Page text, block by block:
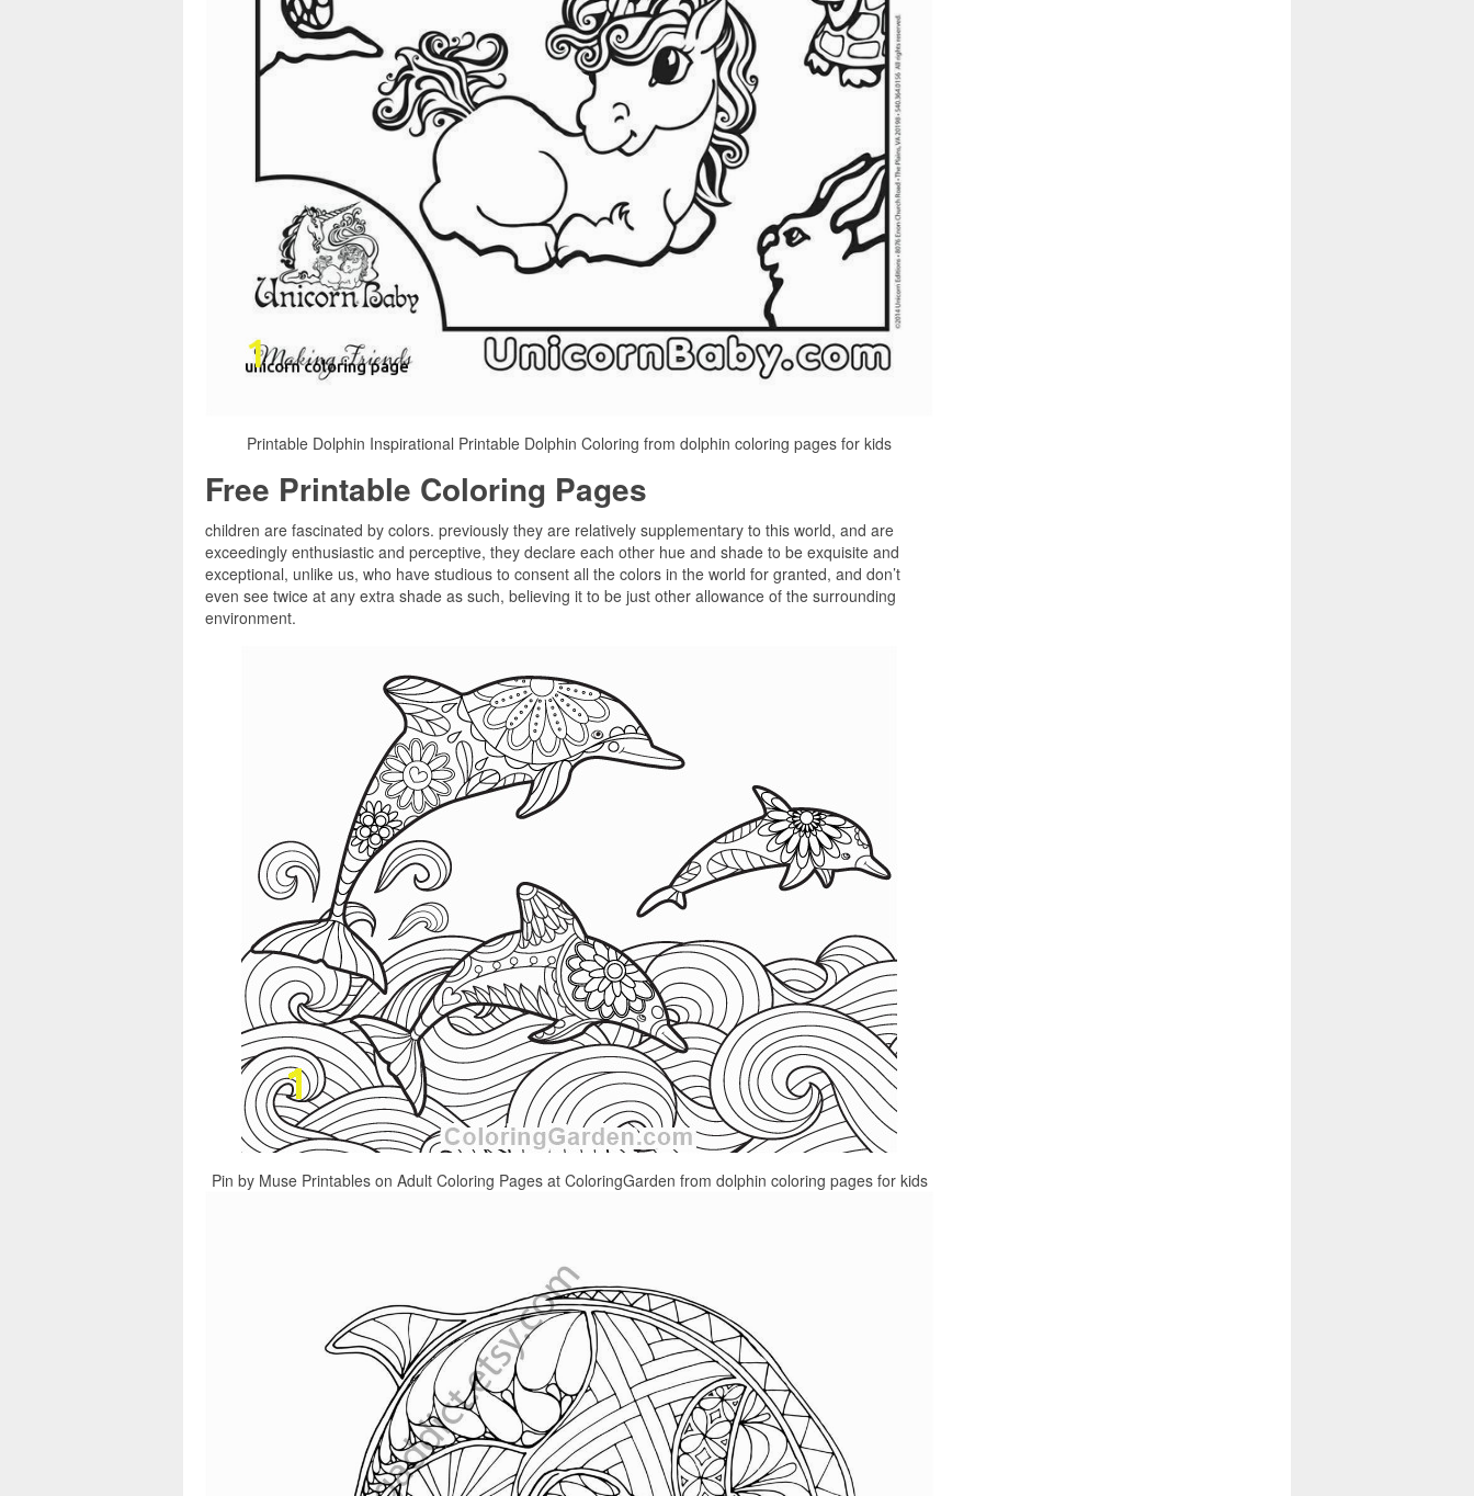
Printable Dolphin Inspirational Printable Dolphin Coloring from dolphin coloring pages for kids
Free Printable Coloring Pages
children are fascinated by colors. previously they are relatively supplementary to this world, and are
exceedingly enthusiastic and perceptive, they declare each other hue and shade to be exquisite and
exceptional, unlike us, who have studious to consent all the colors in the world for granted, and don’t
even see twice at any extra shade as such, believing it to be just other allowance of the surrounding
environment.
Pin by Muse Printables on Adult Coloring Pages at ColoringGarden from dolphin coloring pages for kids